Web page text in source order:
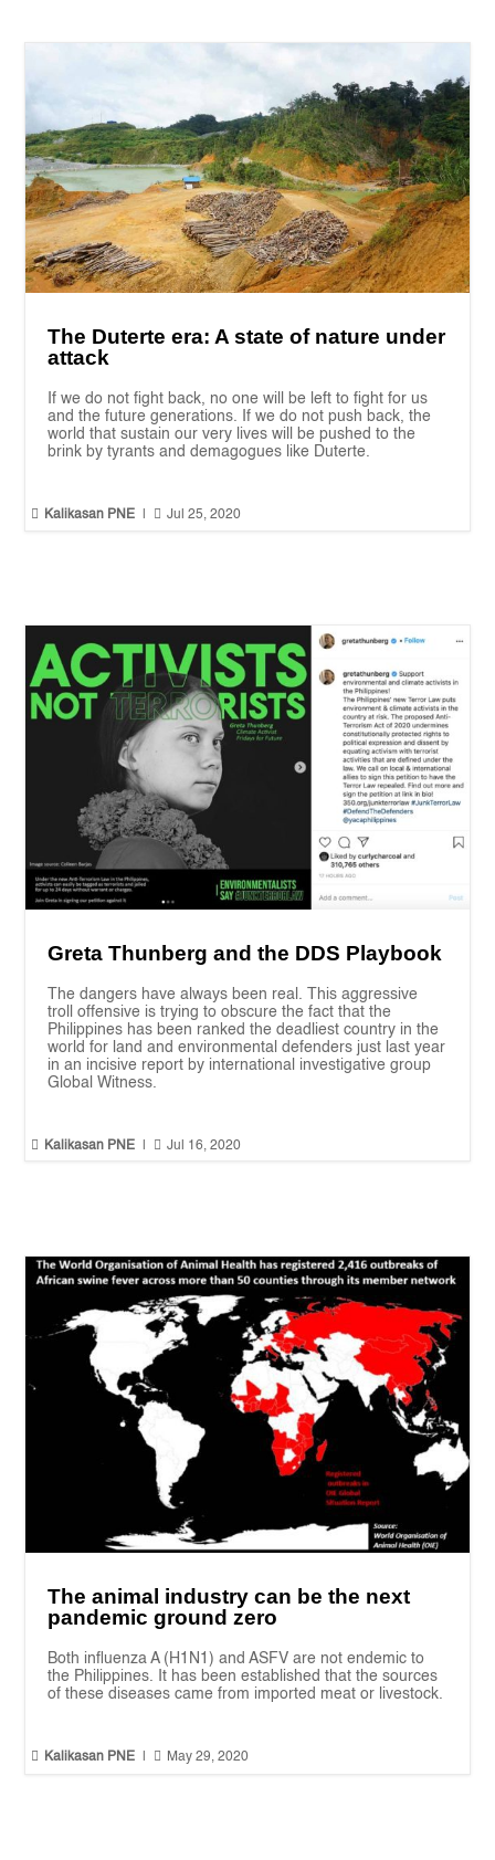
The Duterte era: A state of nature under
attack
If we do not fight back, no one will be left to fight for us
and the future generations. If we do not push back, the
world that sustain our very lives will be pushed to the
brink by tyrants and demagogues like Duterte.
 Kalikasan PNE  Jul 25, 2020
Greta Thunberg and the DDS Playbook
The dangers have always been real. This aggressive
troll offensive is trying to obscure the fact that the
Philippines has been ranked the deadliest country in the
world for land and environmental defenders just last year
in an incisive report by international investigative group
Global Witness.
 Kalikasan PNE  Jul 16, 2020
The animal industry can be the next
pandemic ground zero
Both influenza A (H1N1) and ASFV are not endemic to
the Philippines. It has been established that the sources
of these diseases came from imported meat or livestock.
 Kalikasan PNE  May 29, 2020